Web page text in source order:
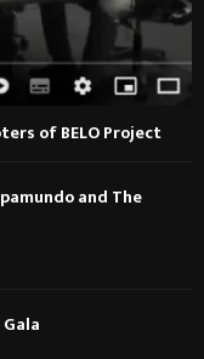
of BELO Project
and The